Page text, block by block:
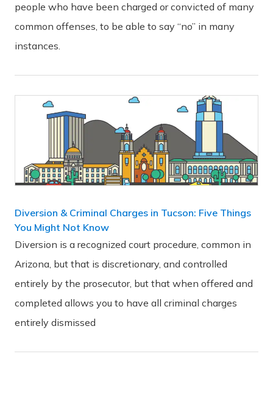
people who have been charged or convicted of many
common offenses, to be able to say “no” in many
instances.
Diversion & Criminal Charges in Tucson: Five Things
You Might Not Know
Diversion is a recognized court procedure, common in
Arizona, but that is discretionary, and controlled
entirely by the prosecutor, but that when offered and
completed allows you to have all criminal charges
entirely dismissed